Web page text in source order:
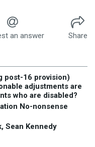
an answer
Share
post-16 provision)
adjustments are
who are disabled?
No-nonsense
Sean Kennedy